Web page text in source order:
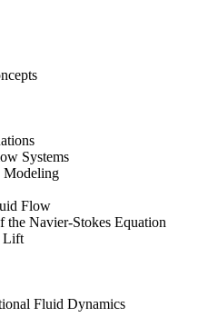
Systems
Modeling
Flow
the Navier-Stokes Equation
Lift
Fluid Dynamics